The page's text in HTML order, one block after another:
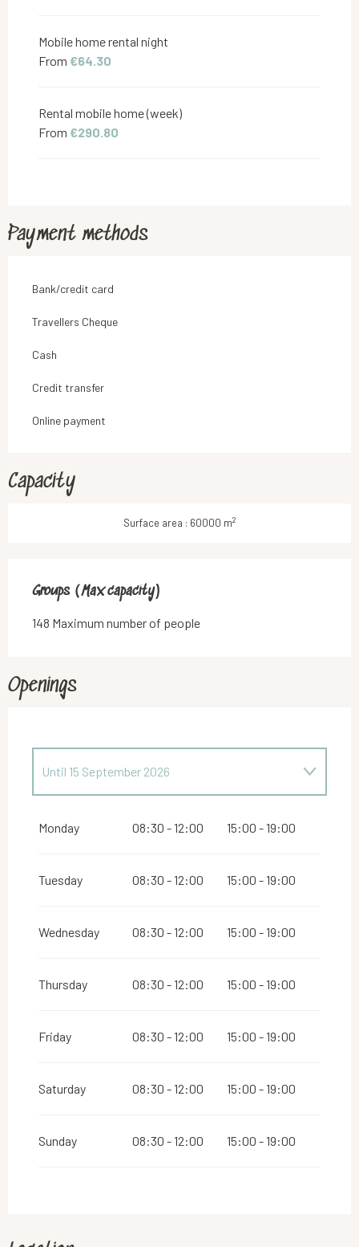
Mobile home rental night
From €64.30
Rental mobile home (week)
From €290.80
Payment methods
Bank/credit card
Travellers Cheque
Cash
Credit transfer
Online payment
Capacity
Surface area : 60000 m2
Groups (Max capacity)
Groups (Max capacity)
148 Maximum number of people
Openings
Until 15 September 2026
2026
Monday 08:30 - 12:00 15:00 - 19:00
Tuesday 08:30 - 12:00 15:00 - 19:00
Wednesday 08:30 - 12:00 15:00 - 19:00
Thursday 08:30 - 12:00 15:00 - 19:00
Friday 08:30 - 12:00 15:00 - 19:00
Saturday 08:30 - 12:00 15:00 - 19:00
Sunday 08:30 - 12:00 15:00 - 19:00